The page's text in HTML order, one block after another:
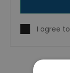
I agree to